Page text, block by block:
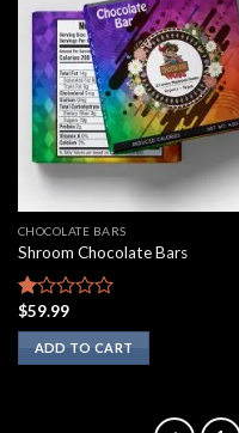
CHOCOLATE BARS
Shroom Chocolate Bars
Rated
1.00
out
of
$59.99
ADD TO CART